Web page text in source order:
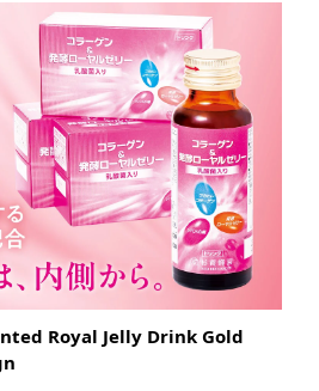
Royal Jelly Drink Gold